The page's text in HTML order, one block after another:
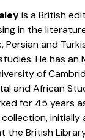
is a British
in the
and
He has an
of
and African
for 45 years
collection,
the British